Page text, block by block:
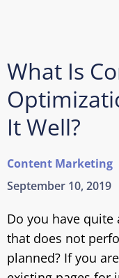
Content Marketing
What Is
It Well?
September 10, 2019
Do you have
that does not
planned? If you